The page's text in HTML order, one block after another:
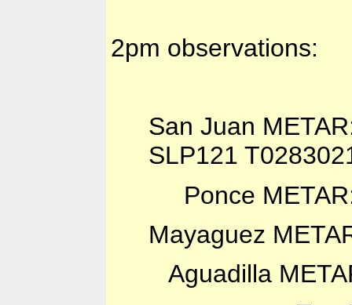
2pm observations:
San Juan
SLP121
Ponce
Mayaguez
Aguadilla